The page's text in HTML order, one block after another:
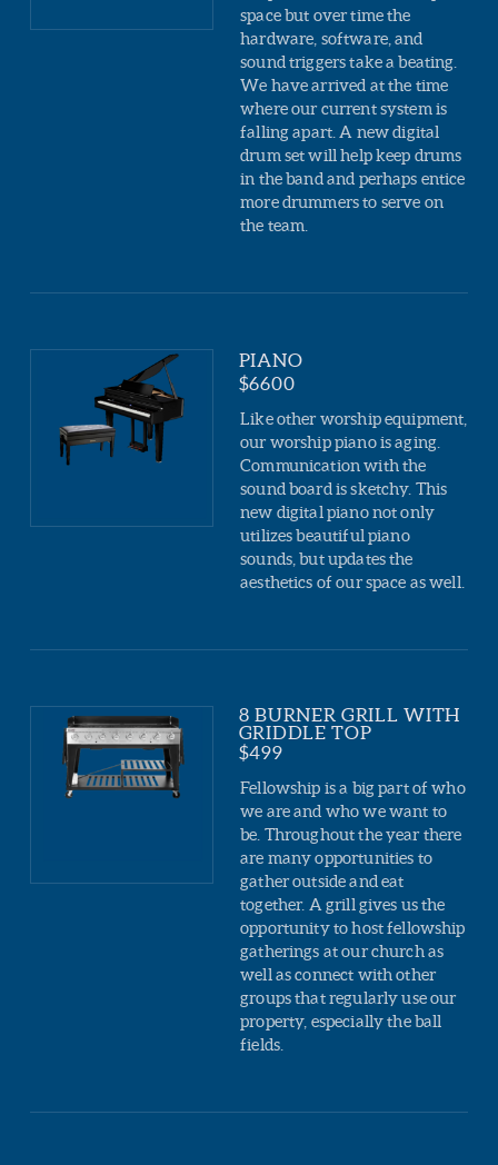
space but over time the
hardware, software, and
sound triggers take a beating.
We have arrived at the time
where our current system is
falling apart. A new digital
drum set will help keep drums
in the band and perhaps entice
more drummers to serve on
the team.
PIANO
$6600
Like other worship equipment,
our worship piano is aging.
Communication with the
sound board is sketchy. This
new digital piano not only
utilizes beautiful piano
sounds, but updates the
aesthetics of our space as well.
8 BURNER GRILL WITH
GRIDDLE TOP
$499
Fellowship is a big part of who
we are and who we want to
be. Throughout the year there
are many opportunities to
gather outside and eat
together. A grill gives us the
opportunity to host fellowship
gatherings at our church as
well as connect with other
groups that regularly use our
property, especially the ball
fields.